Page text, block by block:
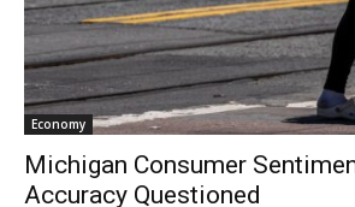
Economy
Michigan Consumer
Accuracy Questioned